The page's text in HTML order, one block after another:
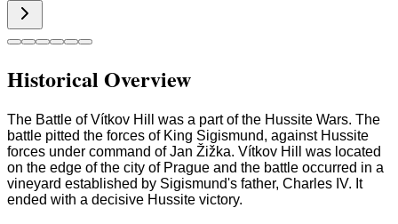
Historical Overview
The Battle of Vítkov Hill was a part of the Hussite Wars. The
battle pitted the forces of King Sigismund, against Hussite
forces under command of Jan Žižka. Vítkov Hill was located
on the edge of the city of Prague and the battle occurred in a
vineyard established by Sigismund's father, Charles IV. It
ended with a decisive Hussite victory.